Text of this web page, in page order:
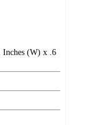
Inches (W) x .6